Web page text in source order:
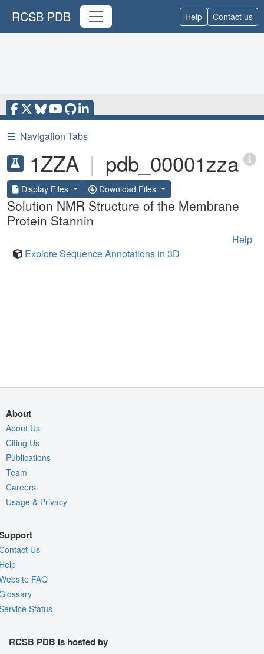
RCSB PDB Help Contact us
☰ Navigation Tabs
1ZZA | pdb_00001zza
Display Files Download Files
Solution NMR Structure of the Membrane
Protein Stannin
Help
Explore Sequence Annotations in 3D
About
About Us
Citing Us
Publications
Team
Careers
Usage & Privacy
Us
FAQ
Status
RCSB PDB is hosted by